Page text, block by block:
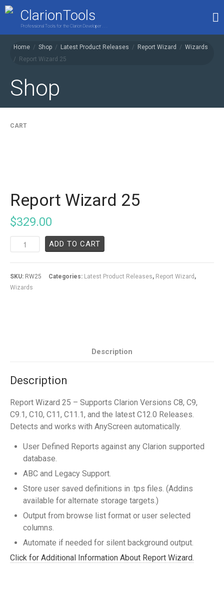
Shop
ClarionTools
Professional Tools for the Clarion Developer . . .
Home / Shop / Latest Product Releases / Report Wizard / Wizards
/
Report Wizard 25
Shop
CART
Report Wizard 25
$329.00
ADD TO CART
SKU: RW25 Categories: Latest Product Releases, Report Wizard ,
Wizards
Description
Description
Report Wizard 25 – Supports Clarion Versions C8, C9,
C9.1, C10, C11, C11.1, and the latest C12.0 Releases.
Detects and works with AnyScreen automatically.
User Defined Reports against any Clarion supported
database.
ABC and Legacy Support.
Store user saved definitions in .tps files. (Addins
available for alternate storage targets.)
Output from browse list format or user selected
columns.
Automate if needed for silent background output.
Click for Additional Information About Report Wizard.